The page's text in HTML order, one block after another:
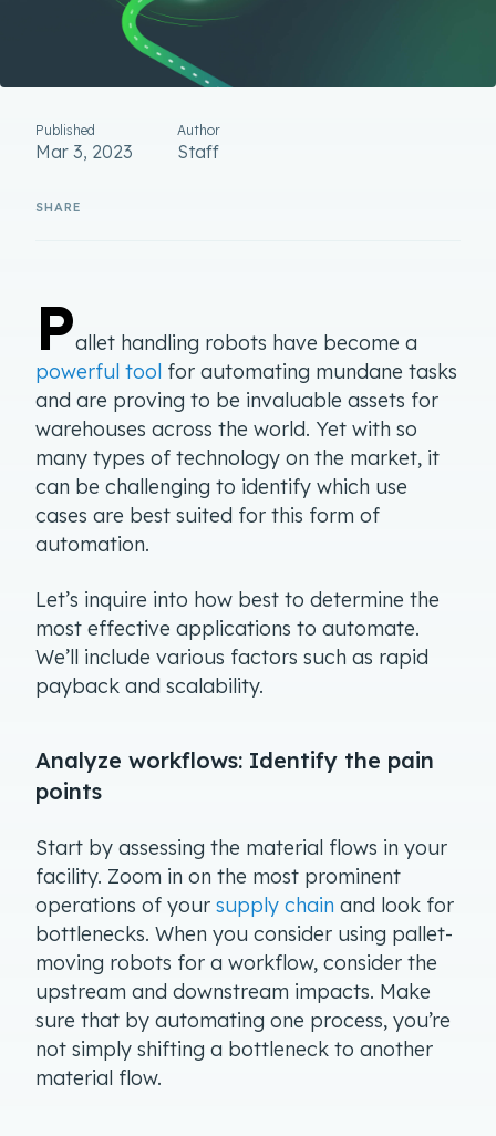
Published
Mar 3, 2023
Author
Staff
Pallet handling robots have become a
powerful tool for automating mundane tasks
and are proving to be invaluable assets for
warehouses across the world. Yet with so
many types of technology on the market, it
can be challenging to identify which use
cases are best suited for this form of
automation.
Let’s inquire into how best to determine the
most effective applications to automate.
We’ll include various factors such as rapid
payback and scalability.
Analyze workflows: Identify the pain
points
Start by assessing the material flows in your
facility. Zoom in on the most prominent
operations of your supply chain and look for
bottlenecks. When you consider using pallet-
moving robots for a workflow, consider the
upstream and downstream impacts. Make
sure that by automating one process, you’re
not simply shifting a bottleneck to another
material flow.